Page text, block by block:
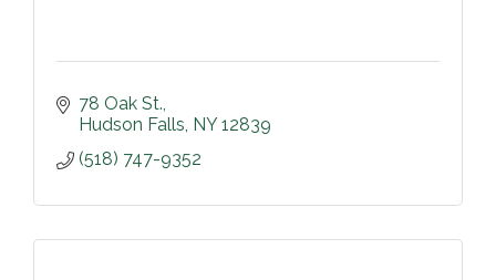
78 Oak St.
Hudson Falls NY 12839
(518) 747-9352